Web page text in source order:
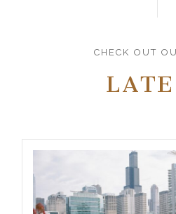
CHECK OUT